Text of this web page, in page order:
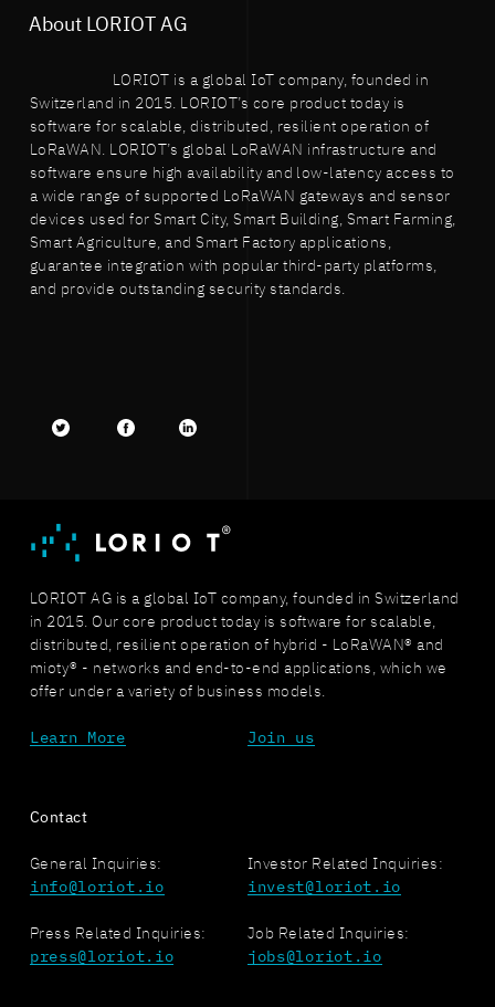
About LORIOT AG
LORIOT is a global IoT company, founded in
Switzerland in 2015. LORIOT’s core product today is
software for scalable, distributed, resilient operation of
LoRaWAN. LORIOT’s global LoRaWAN infrastructure and
software ensure high availability and low-latency access to
a wide range of supported LoRaWAN gateways and sensor
devices used for Smart City, Smart Building, Smart Farming,
Smart Agriculture, and Smart Factory applications,
guarantee integration with popular third-party platforms,
and provide outstanding security standards.
LORIOT AG is a global IoT company, founded in Switzerland
in 2015. Our core product today is software for scalable,
distributed, resilient operation of hybrid - LoRaWAN® and
mioty® - networks and end-to-end applications, which we
offer under a variety of business models.
Learn More Join us
Contact
General Inquiries:
info@loriot.io
Investor Related Inquiries:
invest@loriot.io
Press Related Inquiries:
press@loriot.io
Job Related Inquiries:
jobs@loriot.io